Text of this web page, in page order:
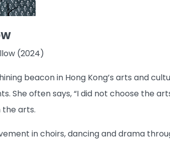
(2024)
beacon in Hong Kong’s arts and
She often says, “I did not choose the
arts.
in choirs, dancing and drama